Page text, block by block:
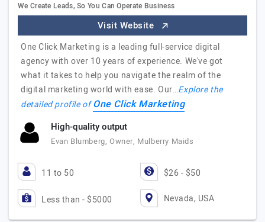
We Create Leads, So You Can Operate Business
Visit Website
One Click Marketing is a leading full-service digital
agency with over 10 years of experience. We've got
what it takes to help you navigate the realm of the
digital marketing world with ease. Our…Explore the
detailed profile ofOne Click Marketing
High-quality output
Evan Blumberg, Owner, Mulberry Maids
11 to 50 $26 - $50
Less than - $5000 Nevada, USA